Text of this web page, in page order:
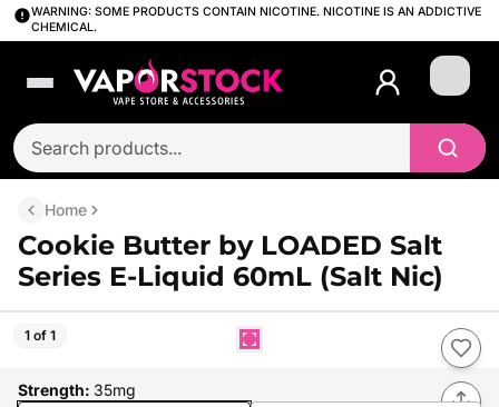
WARNING: SOME PRODUCTS CONTAIN NICOTINE. NICOTINE IS AN ADDICTIVE
CHEMICAL.
Login
Home
Cookie Butter by LOADED Salt
Series E-Liquid 60mL (Salt Nic)
1 of 1
Strength: 35mg